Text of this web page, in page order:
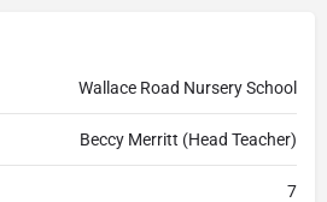
Wallace Road Nursery School
Beccy Merritt (Head Teacher)
7